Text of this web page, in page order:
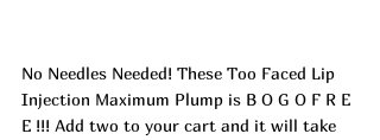
No Needles Needed! These Too Faced Lip
Injection Maximum Plump is B O G O F R E
E !!! Add two to your cart and it will take